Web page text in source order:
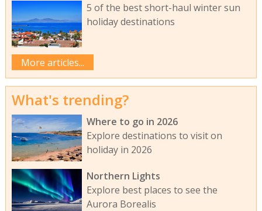
5 of the best short-haul winter sun
holiday destinations
More articles...
What's trending?
Where to go in 2026
Explore destinations to visit on
holiday in 2026
Northern Lights
Explore best places to see the
Aurora Borealis